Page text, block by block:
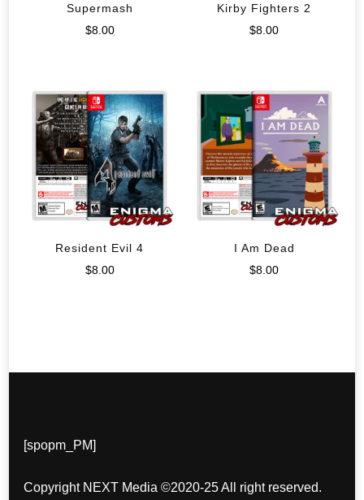
Supermash
$8.00
Kirby Fighters 2
$8.00
Resident Evil 4
$8.00
I Am Dead
$8.00
[spopm_PM]
Copyright NEXT Media ©2020-25 All right reserved.